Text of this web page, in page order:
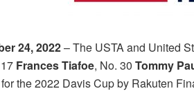
24, 2022– The USTA and United
Frances Tiafoe, No. 30 Tommy
the 2022 Davis Cup by Rakuten